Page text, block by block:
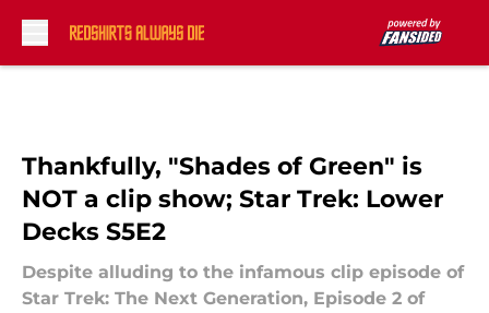
Thankfully, "Shades of Green" is
NOT a clip show; Star Trek: Lower
Decks S5E2
Despite alluding to the infamous clip episode of
Star Trek: The Next Generation, Episode 2 of